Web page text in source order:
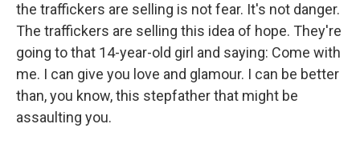
the traffickers are selling is not fear. It's not danger.
The traffickers are selling this idea of hope. They're
going to that 14-year-old girl and saying: Come with
me. I can give you love and glamour. I can be better
than, you know, this stepfather that might be
assaulting you.